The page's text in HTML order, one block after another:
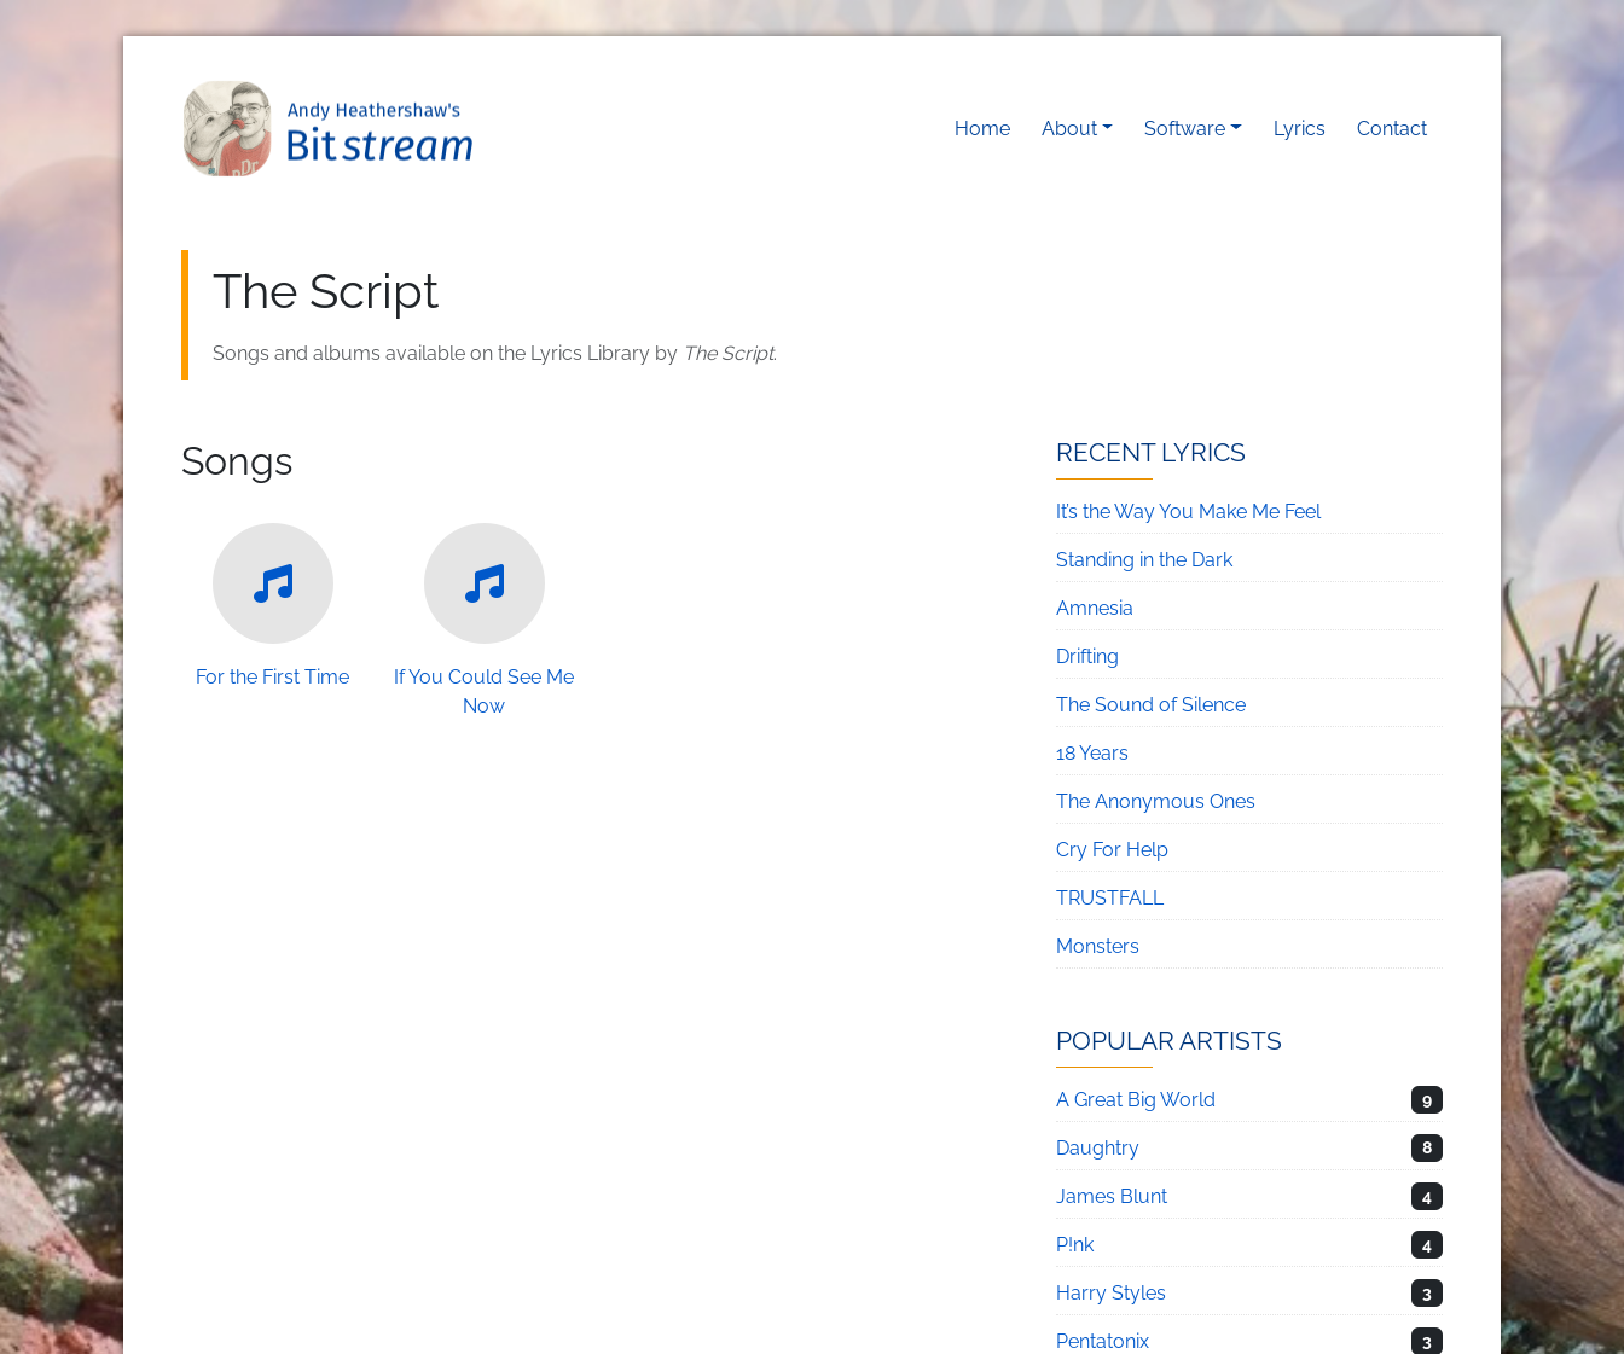
Main navigation
Home About Software Lyrics Contact
The Script
Songs and albums available on the Lyrics Library by The Script.
Songs
For the First Time
If You Could See Me
Now
RECENT LYRICS
It’s the Way You Make Me Feel
Standing in the Dark
Amnesia
Drifting
The Sound of Silence
18 Years
The Anonymous Ones
Cry For Help
TRUSTFALL
Monsters
POPULAR ARTISTS
A Great Big World 9
Daughtry 8
James Blunt 4
P!nk 4
Harry Styles 3
Pentatonix 3